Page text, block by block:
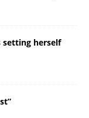
setting herself